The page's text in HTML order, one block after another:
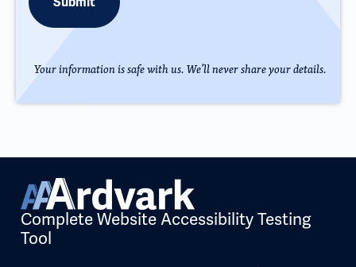
Your information is safe with us. We’ll never share your details.
Complete Website Accessibility Testing
Tool